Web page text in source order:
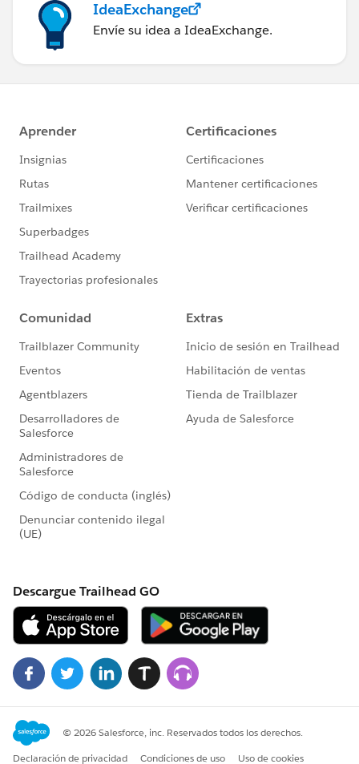
IdeaExchange
Envíe su idea a IdeaExchange.